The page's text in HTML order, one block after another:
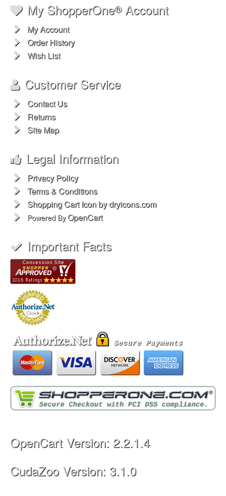
My ShopperOne®Account
My Account
Order History
Wish List
Customer Service
Contact Us
Returns
Site Map
Legal Information
Privacy Policy
Terms & Conditions
Shopping Cart Icon by dryicons.com
Powered By OpenCart
Important Facts
OpenCart Version: 2.2.1.4
CudaZoo Version: 3.1.0